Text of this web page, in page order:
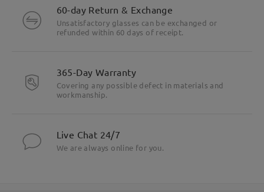
60-day Return & Exchange
Unsatisfactory glasses can be exchanged or
refunded within 60 days of receipt.
365-Day Warranty
Covering any possible defect in materials and
workmanship.
Live Chat 24/7
We are always online for you.